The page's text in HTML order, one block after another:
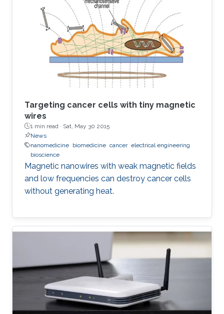
Targeting cancer cells with tiny magnetic
wires
1 min read · Sat, May 30 2015
News
nanomedicine biomedicine cancer electrical engineering
bioscience
Magnetic nanowires with weak magnetic fields
and low frequencies can destroy cancer cells
without generating heat.